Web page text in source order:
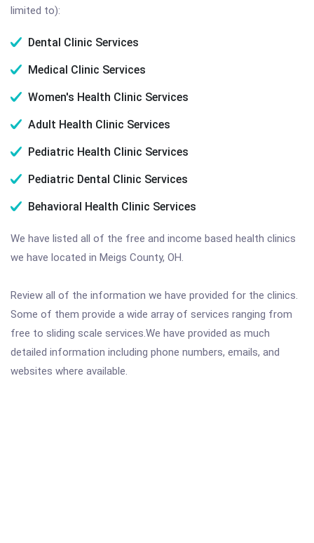
limited to):
Dental Clinic Services
Medical Clinic Services
Women's Health Clinic Services
Adult Health Clinic Services
Pediatric Health Clinic Services
Pediatric Dental Clinic Services
Behavioral Health Clinic Services
We have listed all of the free and income based health clinics
we have located in Meigs County, OH.
Review all of the information we have provided for the clinics.
Some of them provide a wide array of services ranging from
free to sliding scale services.We have provided as much
detailed information including phone numbers, emails, and
websites where available.